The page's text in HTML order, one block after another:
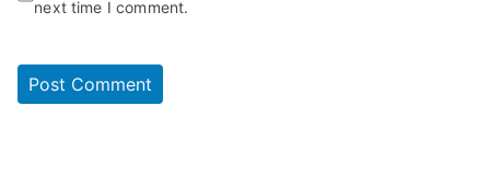
next time I comment.